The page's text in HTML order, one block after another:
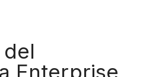
Enterprise